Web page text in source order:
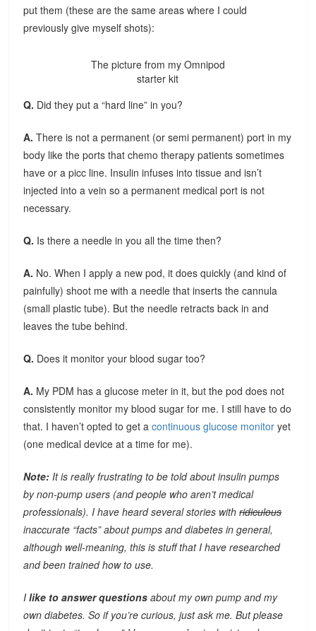
put them (these are the same areas where I could
previously give myself shots):
The picture from my Omnipod
starter kit
Q. Did they put a “hard line” in you?
A. There is not a permanent (or semi permanent) port in my
body like the ports that chemo therapy patients sometimes
have or a picc line. Insulin infuses into tissue and isn’t
injected into a vein so a permanent medical port is not
necessary.
Q. Is there a needle in you all the time then?
A. No. When I apply a new pod, it does quickly (and kind of
painfully) shoot me with a needle that inserts the cannula
(small plastic tube). But the needle retracts back in and
leaves the tube behind.
Q. Does it monitor your blood sugar too?
A. My PDM has a glucose meter in it, but the pod does not
consistently monitor my blood sugar for me. I still have to do
that. I haven’t opted to get acontinuous glucose monitor yet
(one medical device at a time for me).
Note: It is really frustrating to be told about insulin pumps
by non-pump users (and people who aren’t medical
professionals). I have heard several stories withridiculous
inaccurate “facts” about pumps and diabetes in general,
although well-meaning, this is stuff that I have researched
and been trained how to use.
Ilike to answer questions about my own pump and my
own diabetes. So if you’re curious, just ask me. But please